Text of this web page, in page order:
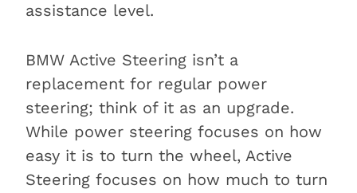
assistance level.
BMW Active Steering isn’t a
replacement for regular power
steering; think of it as an upgrade.
While power steering focuses on how
easy it is to turn the wheel, Active
Steering focuses on how much to turn